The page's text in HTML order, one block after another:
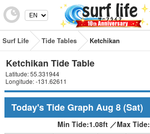
Surf Life Tide Tables Ketchikan
Ketchikan Tide Table
Latitude: 55.331944
Longitude: -131.62611
Today's Tide Graph Aug 8(Sat)
Min Tide:1.08ft ／Max Tide: